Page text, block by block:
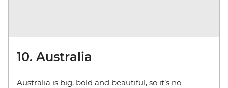
10. Australia
Australia is big, bold and beautiful, so it’s no